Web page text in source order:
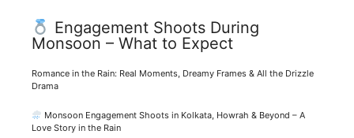
Engagement Shoots During
Monsoon – What to Expect
Romance in the Rain: Real Moments, Dreamy Frames & All the Drizzle
Drama
Monsoon Engagement Shoots in Kolkata, Howrah & Beyond – A
Love Story in the Rain